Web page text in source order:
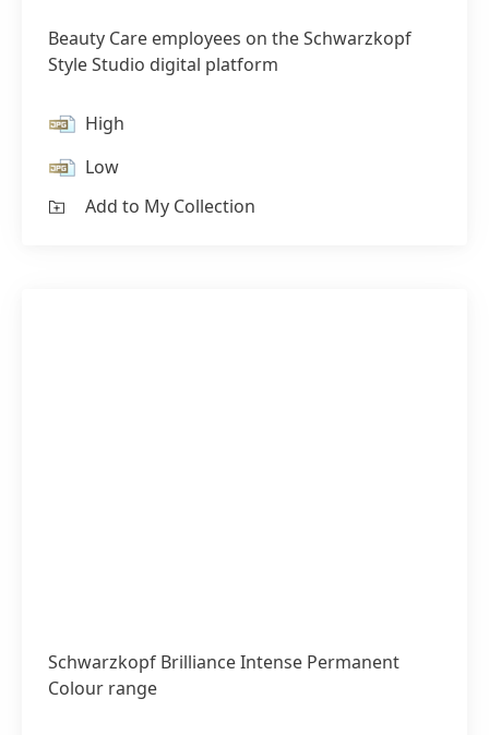
Beauty Care employees on the Schwarzkopf
Style Studio digital platform
High
Low
Add to My Collection
Schwarzkopf Brilliance Intense Permanent
Colour range